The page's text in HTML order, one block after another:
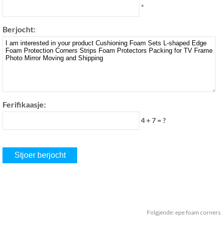
*
Berjocht:
Ferifikaasje:
4 + 7 = ?
Folgjende: epe foam corners